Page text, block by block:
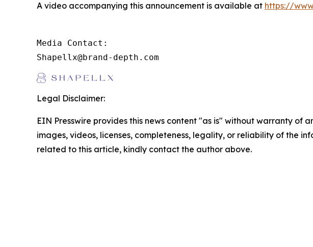
A video accompanying this announcement is available at https://
Media Contact:
Shapellx@brand-depth.com
Legal Disclaimer:
EIN Presswire provides this news content "as is" without warranty
images, videos, licenses, completeness, legality, or reliability of the
related to this article, kindly contact the author above.